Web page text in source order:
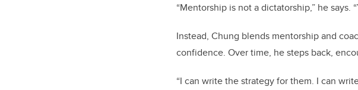
“Mentorship is not a dictatorship,” he says.
Instead, Chung blends mentorship and
confidence. Over time, he steps back,
“I can write the strategy for them. I can